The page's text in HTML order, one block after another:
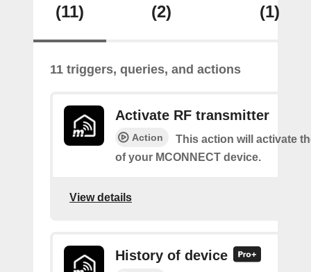
(11) (2) (1)
11 triggers, queries, and actions
Activate RF transmitter
Action
This action will activate
of your MCONNECT device.
View details
History of device